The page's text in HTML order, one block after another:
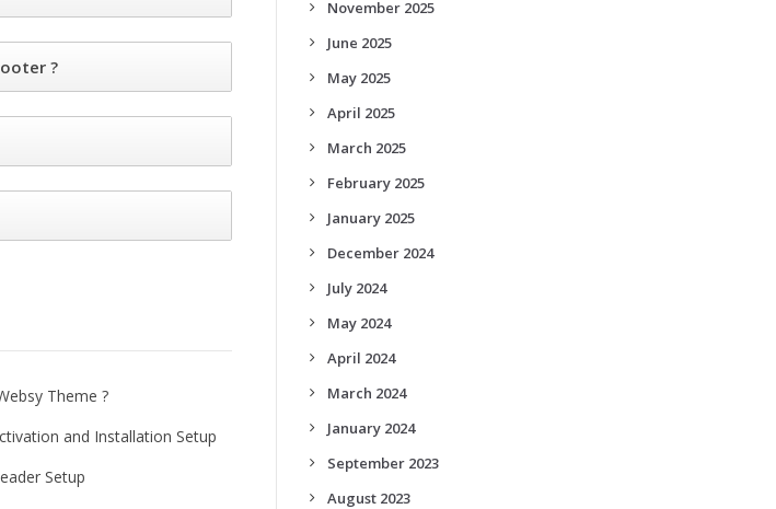
?
Theme ?
and Installation Setup
Setup
November 2025
June 2025
May 2025
April 2025
March 2025
February 2025
January 2025
December 2024
July 2024
May 2024
April 2024
March 2024
January 2024
September 2023
August 2023